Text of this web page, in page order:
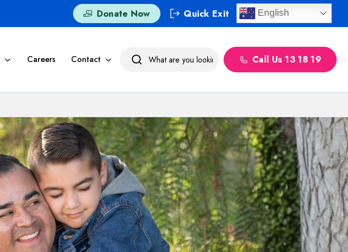
Donate Now Quick Exit English
Careers Contact Call Us 13 18 19